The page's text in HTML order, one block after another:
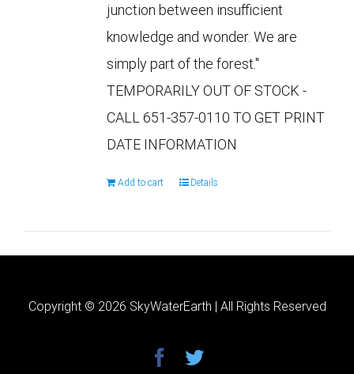
junction between insufficient
knowledge and wonder. We are
simply part of the forest."
TEMPORARILY OUT OF STOCK -
CALL 651-357-0110 TO GET PRINT
DATE INFORMATION
Add to cart Details
Copyright © 2026 SkyWaterEarth | All Rights Reserved
facebook
twitter